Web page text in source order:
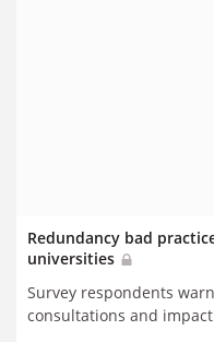
Redundancy bad
universities
Survey respondents
consultations and